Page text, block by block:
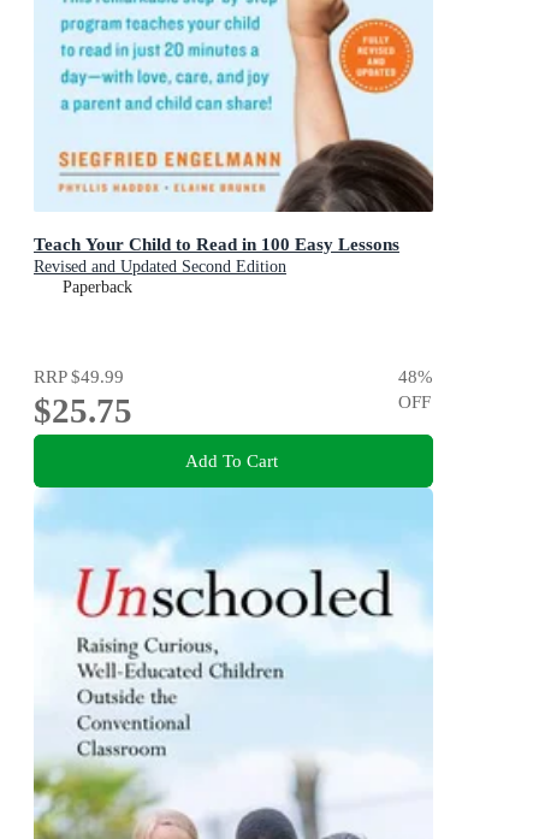
Teach Your Child to Read in 100 Easy Lessons
Revised and Updated Second Edition
Paperback
RRP$49.99
$25.75
48%
OFF
Add To Cart